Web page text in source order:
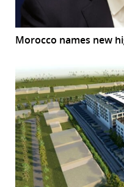
Morocco names new